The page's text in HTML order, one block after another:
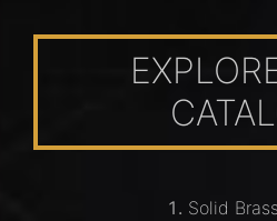
Solid